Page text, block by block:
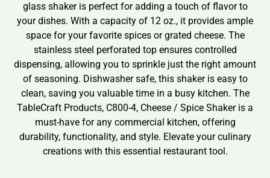
glass shaker is perfect for adding a touch of flavor to
your dishes. With a capacity of 12 oz., it provides ample
space for your favorite spices or grated cheese. The
stainless steel perforated top ensures controlled
dispensing, allowing you to sprinkle just the right amount
of seasoning. Dishwasher safe, this shaker is easy to
clean, saving you valuable time in a busy kitchen. The
TableCraft Products, C800-4, Cheese / Spice Shaker is a
must-have for any commercial kitchen, offering
durability, functionality, and style. Elevate your culinary
creations with this essential restaurant tool.